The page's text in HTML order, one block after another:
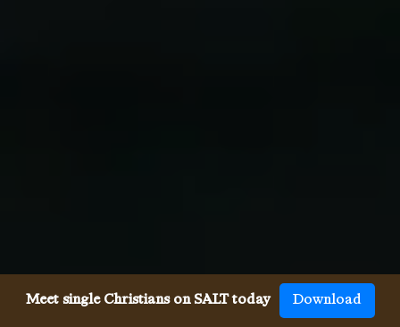
Meet single Christians on SALT today Download